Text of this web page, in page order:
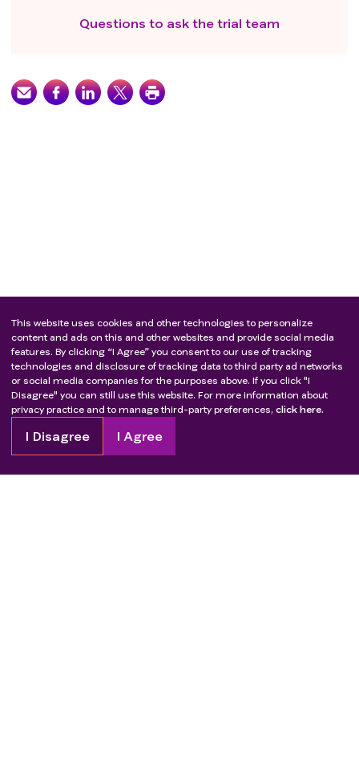
Questions to ask the trial team
This website uses cookies and other technologies to personalize
content and ads on this and other websites and provide social media
features. By clicking “I Agree” you consent to our use of tracking
technologies and disclosure of tracking data to third party ad networks
or social media companies for the purposes above. If you click "I
Disagree" you can still use this website. For more information about
privacy practice and to manage third-party preferences, click here.
I Disagree I Agree